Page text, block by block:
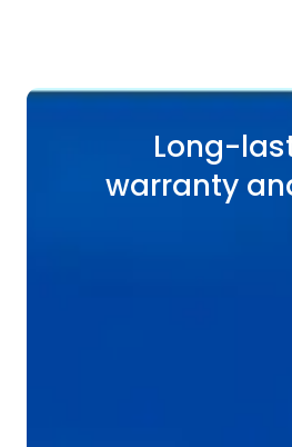
Long-
warranty